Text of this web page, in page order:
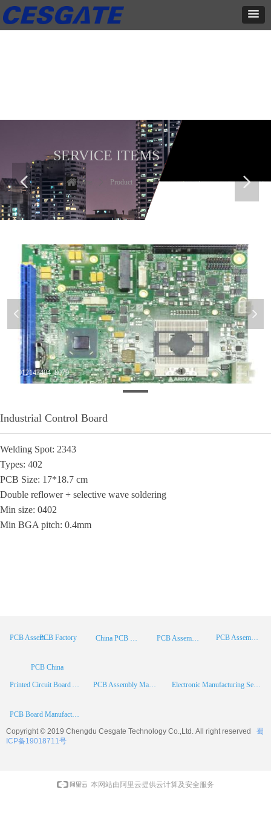
​Industrial Control Board
Welding Spot: 2343
Types: 402
PCB Size: 17*18.7 cm
Double reflower + selective wave soldering
Min size: 0402
Min BGA pitch: 0.4mm
20140912143404_8079
넳 넲
SERVICE ITEMS
Home Product
넳 넲
PCB Assembly PCB Assembly Supplier
Printed Circuit Board Assembly PCB Assembly Manufacturer Electronic Manufacturing Services
PCB Assembly China
China PCB Manufacturer
PCB China
PCB Board Manufacturer
PCB Factory
Copyright © 2019 Chengdu Cesgate Technology Co.,Ltd. All right reserved
蜀
ICP备19018711号
本网站由阿里云提供云计算及安全服务